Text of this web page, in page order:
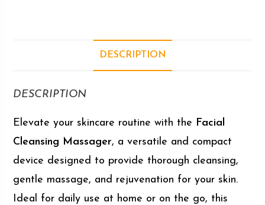
DESCRIPTION
DESCRIPTION
Elevate your skincare routine with the Facial
Cleansing Massager, a versatile and compact
device designed to provide thorough cleansing,
gentle massage, and rejuvenation for your skin.
Ideal for daily use at home or on the go, this